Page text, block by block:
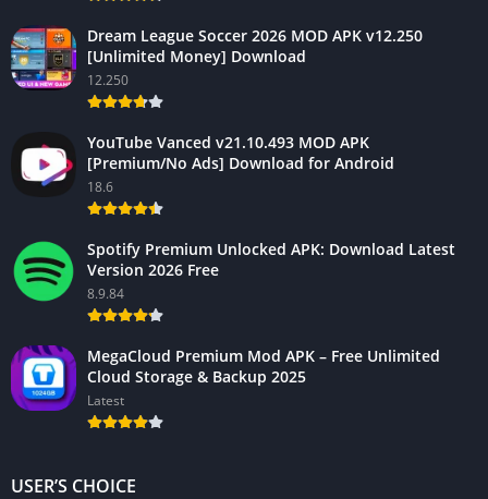
Dream League Soccer 2026 MOD APK v12.250
[Unlimited Money] Download
12.250
YouTube Vanced v21.10.493 MOD APK
[Premium/No Ads] Download for Android
18.6
Spotify Premium Unlocked APK: Download Latest
Version 2026 Free
8.9.84
MegaCloud Premium Mod APK – Free Unlimited
Cloud Storage & Backup 2025
Latest
USER’S CHOICE